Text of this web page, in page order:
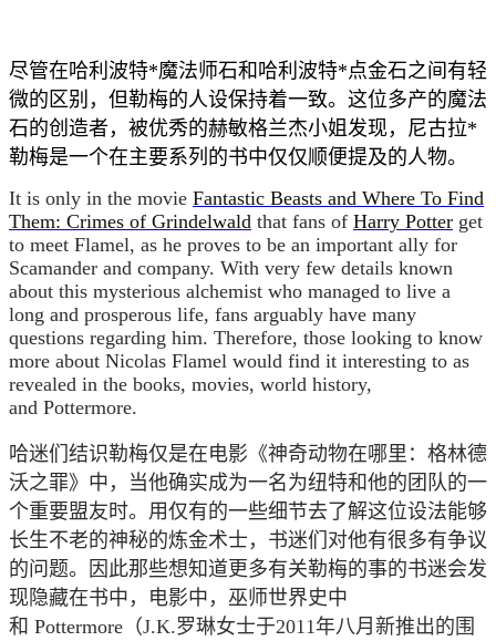
尽管在哈利波特*魔法师石和哈利波特*点金石之间有轻
微的区别，但勒梅的人设保持着一致。这位多产的魔法
石的创造者，被优秀的赫敏格兰杰小姐发现，尼古拉*
勒梅是一个在主要系列的书中仅仅顺便提及的人物。
It is only in the movie Fantastic Beasts and Where To Find
Them: Crimes of Grindelwald that fans of Harry Potter get
to meet Flamel, as he proves to be an important ally for
Scamander and company. With very few details known
about this mysterious alchemist who managed to live a
long and prosperous life, fans arguably have many
questions regarding him. Therefore, those looking to know
more about Nicolas Flamel would find it interesting to as
revealed in the books, movies, world history,
and Pottermore.
哈迷们结识勒梅仅是在电影《神奇动物在哪里：格林德
沃之罪》中，当他确实成为一名为纽特和他的团队的一
个重要盟友时。用仅有的一些细节去了解这位设法能够
长生不老的神秘的炼金术士，书迷们对他有很多有争议
的问题。因此那些想知道更多有关勒梅的事的书迷会发
现隐藏在书中，电影中，巫师世界史中
和 Pottermore（J.K.罗琳女士于2011年八月新推出的围